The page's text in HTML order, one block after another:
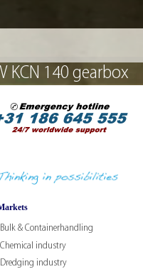
Bulk & Containerhandling
Chemical industry
Dredging industry
KCN 140 gearbox